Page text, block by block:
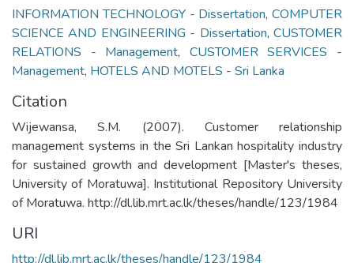
INFORMATION TECHNOLOGY - Dissertation, COMPUTER
SCIENCE AND ENGINEERING - Dissertation,CUSTOMER
RELATIONS - Management, CUSTOMER SERVICES -
Management, HOTELS AND MOTELS - Sri Lanka
Citation
Wijewansa, S.M. (2007). Customer relationship
management systems in the Sri Lankan hospitality industry
for sustained growth and development [Master's theses,
University of Moratuwa]. Institutional Repository University
of Moratuwa. http://dl.lib.mrt.ac.lk/theses/handle/123/1984
URI
http://dl.lib.mrt.ac.lk/theses/handle/123/1984